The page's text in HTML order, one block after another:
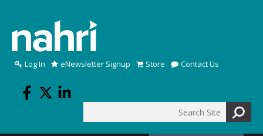
Log In eNewsletter Signup Store Contact Us
Search form